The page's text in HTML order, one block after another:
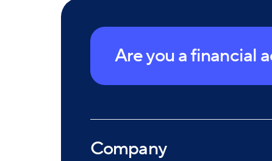
Are you a financial
Company